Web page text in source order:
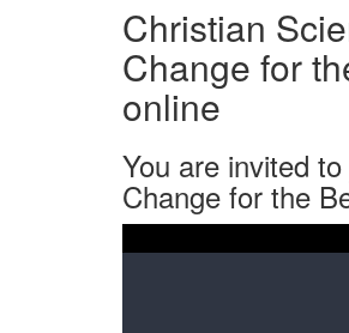
Christian
Change for
online
You are invited
Change for the